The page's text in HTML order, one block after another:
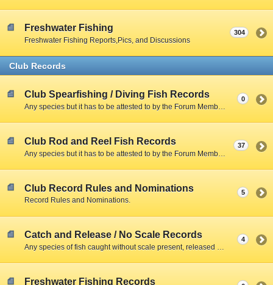
Freshwater Fishing
Freshwater Fishing Reports,Pics, and Discussions
304
Club Records
Club Spearfishing / Diving Fish Records 0
Club Rod and Reel Fish Records 37
Club Record Rules and Nominations
Record Rules and Nominations.
5
Catch and Release / No Scale Records
Any species of fish caught without scale present, released due to size restrictions, season closed, creel limitations, or personal preference.
4
Freshwater Fishing Records